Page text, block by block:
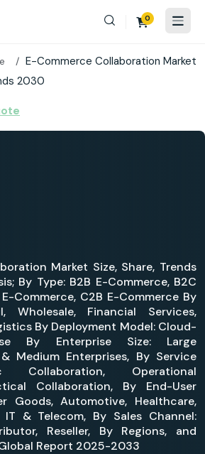
0
E-Commerce Collaboration Market
2030
Market Size, Share, Trends
By Type: B2B E-Commerce, B2C
Commerce, C2B E-Commerce By
Wholesale, Financial Services,
By Deployment Model: Cloud-
By Enterprise Size: Large
Medium Enterprises, By Service
Collaboration, Operational
Collaboration, By End-User
Goods, Automotive, Healthcare,
& Telecom, By Sales Channel:
Reseller, By Regions, and
Report 2025-2033